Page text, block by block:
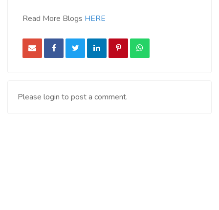
Read More Blogs HERE
Please login to post a comment.